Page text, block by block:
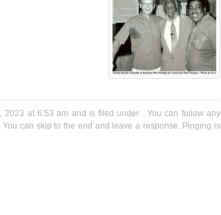
2023 at 6:53 am and is filed under . You can follow any
You can skip to the end and leave a response. Pinging is